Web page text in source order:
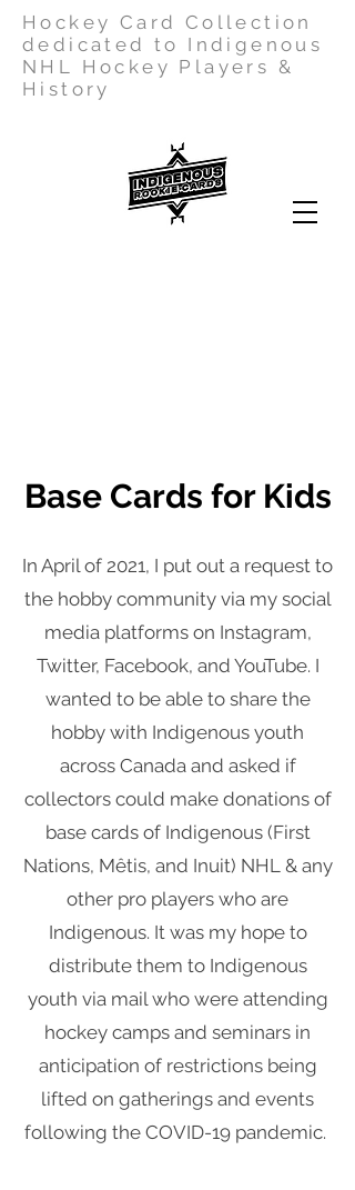
Hockey Card Collection
dedicated to Indigenous
NHL Hockey Players &
History
Base Cards for Kids
In April of 2021, I put out a request to
the hobby community via my social
media platforms on Instagram,
Twitter, Facebook, and YouTube. I
wanted to be able to share the
hobby with Indigenous youth
across Canada and asked if
collectors could make donations of
base cards of Indigenous (First
Nations, Mêtis, and Inuit) NHL & any
other pro players who are
Indigenous. It was my hope to
distribute them to Indigenous
youth via mail who were attending
hockey camps and seminars in
anticipation of restrictions being
lifted on gatherings and events
following the COVID-19 pandemic.